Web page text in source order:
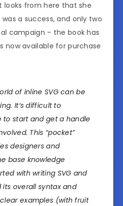
looks from here that she
a success, and only two
campaign – the book has
now available for purchase
of inline SVG can be
It’s difficult to
to start and get a handle
This “pocket”
designers and
base knowledge
with writing SVG and
overall syntax and
examples (with fruit